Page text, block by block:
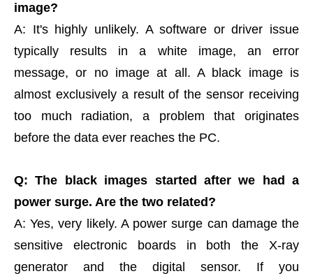
image?
A: It's highly unlikely. A software or driver issue
typically results in a white image, an error
message, or no image at all. A black image is
almost exclusively a result of the sensor receiving
too much radiation, a problem that originates
before the data ever reaches the PC.
Q: The black images started after we had a
power surge. Are the two related?
A: Yes, very likely. A power surge can damage the
sensitive electronic boards in both the X-ray
generator and the digital sensor. If you